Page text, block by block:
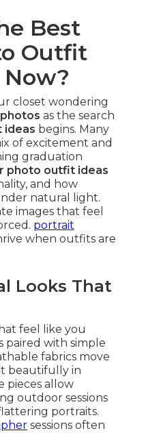
Best
Outfit
closet wondering
as the search
ideas begins. Many
of excitement and
graduation
photo outfit ideas
and how
natural light.
images that feel
portrait
when outfits are
Looks That
feel like you
with simple
fabrics move
beautifully in
pieces allow
outdoor sessions
portraits.
sessions often